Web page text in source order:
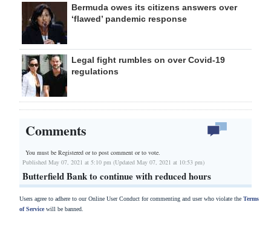
Bermuda owes its citizens answers over
‘flawed’ pandemic response
Legal fight rumbles on over Covid-19
regulations
Comments
You must be Registered orto post comment or to vote.
Published May 07, 2021 at 5:10 pm (Updated May 07, 2021 at 10:53 pm)
Butterfield Bank to continue with reduced hours
Users agree to adhere to our Online User Conduct for commenting and user who violate the Terms
of Servicewill be banned.